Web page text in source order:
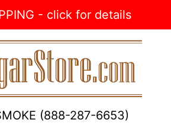
- click for details
(888-287-6653)